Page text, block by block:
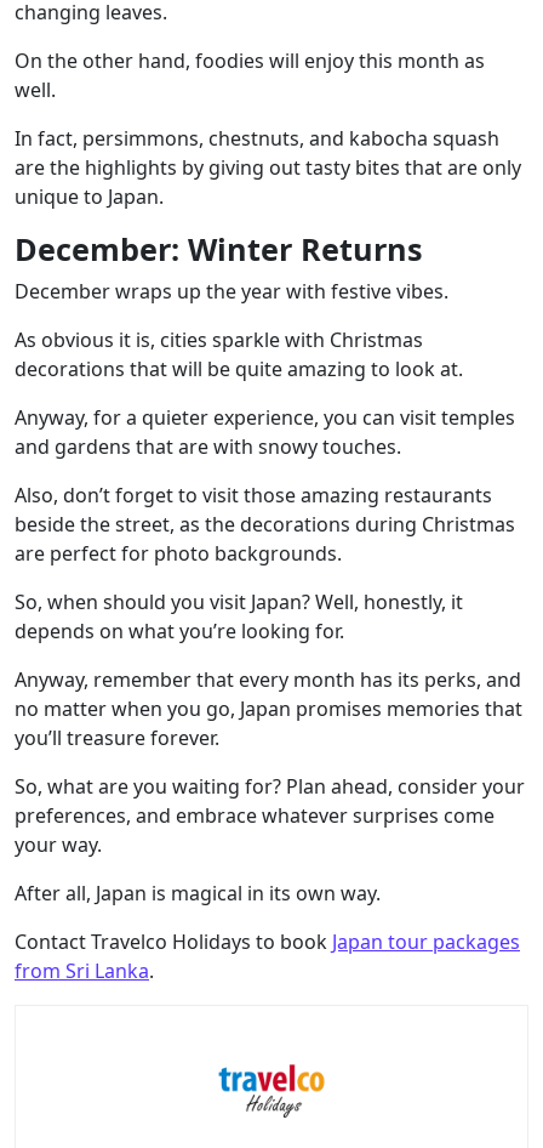
changing leaves.
On the other hand, foodies will enjoy this month as
well.
In fact, persimmons, chestnuts, and kabocha squash
are the highlights by giving out tasty bites that are only
unique to Japan.
December: Winter Returns
December wraps up the year with festive vibes.
As obvious it is, cities sparkle with Christmas
decorations that will be quite amazing to look at.
Anyway, for a quieter experience, you can visit temples
and gardens that are with snowy touches.
Also, don’t forget to visit those amazing restaurants
beside the street, as the decorations during Christmas
are perfect for photo backgrounds.
So, when should you visit Japan? Well, honestly, it
depends on what you’re looking for.
Anyway, remember that every month has its perks, and
no matter when you go, Japan promises memories that
you’ll treasure forever.
So, what are you waiting for? Plan ahead, consider your
preferences, and embrace whatever surprises come
your way.
After all, Japan is magical in its own way.
Contact Travelco Holidays to book Japan tour packages
from Sri Lanka.